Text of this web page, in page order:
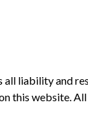
all liability and
this website. All